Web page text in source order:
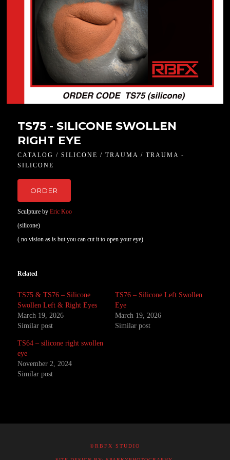
TS75 - SILICONE SWOLLEN
RIGHT EYE
CATALOG / SILICONE / TRAUMA / TRAUMA -
SILICONE
ORDER
Sculpture byEric Koo
(silicone)
( no vision as is but you can cut it to open your eye)
Related
TS75 & TS76 – Silicone
Swollen Left & Right Eyes
March 19, 2026
Similar post
TS76 – Silicone Left Swollen
Eye
March 19, 2026
Similar post
TS64 – silicone right swollen
eye
November 2, 2024
Similar post
©RBFX STUDIO